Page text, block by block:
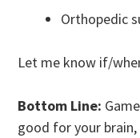
Orthopedic
Let me know if/
Bottom Line:
good for your